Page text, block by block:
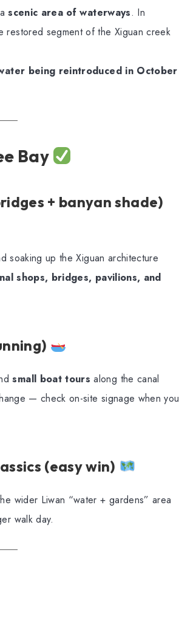
ascenic area of waterways. In
restored segment of the Xiguan creek
being reintroduced in October
Bay
+ banyan shade)
soaking up the Xiguan architecture
shops, bridges, pavilions, and
small boat tours along the canal
— check on-site signage when you
(easy win)
wider Liwan “water + gardens” area
walk day.